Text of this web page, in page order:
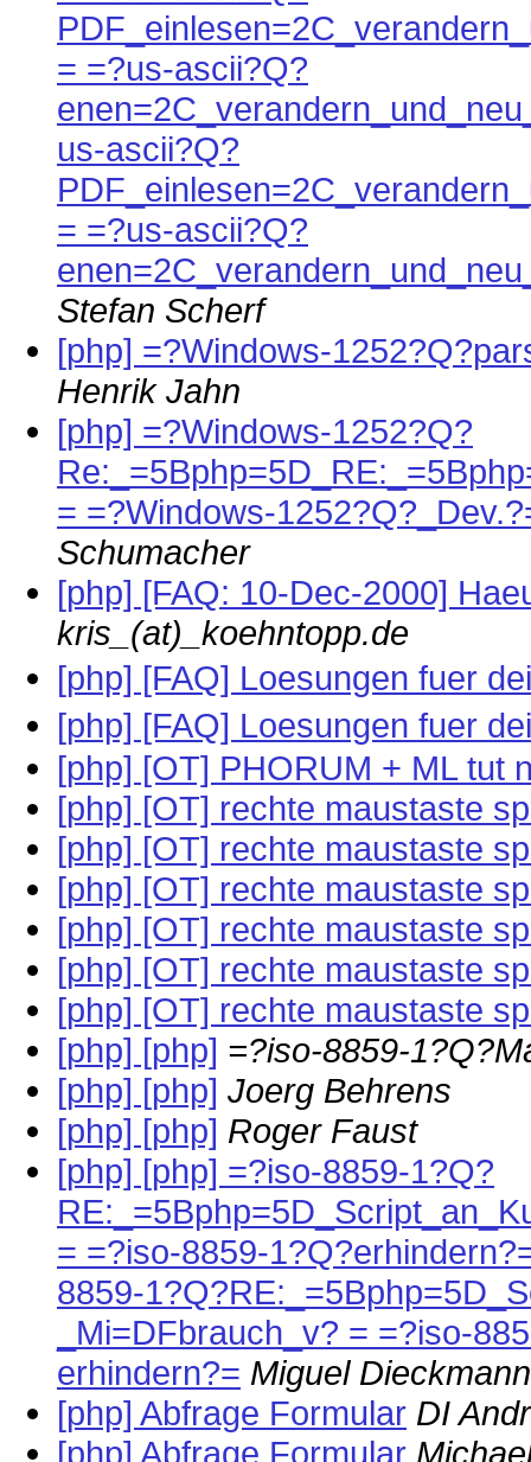
= =?us-ascii?Q?
us-ascii?Q?
= =?us-ascii?Q?
Stefan Scherf
[php] =?Windows-
Henrik Jahn
[php] =?Windows-1252?Q?
= =?Windows-
Schumacher
[php] [FAQ: 10-Dec-2000]
kris_(at)_koehntopp.de
[php] [FAQ] Loesungen fuer
[php] [FAQ] Loesungen fuer
[php] [OT] PHORUM + ML tut
[php] [OT] rechte maustaste
[php] [OT] rechte maustaste
[php] [OT] rechte maustaste
[php] [OT] rechte maustaste
[php] [OT] rechte maustaste
[php] [OT] rechte maustaste
[php] [php] =?iso-8859-
[php] [php] Joerg Behrens
[php] [php] Roger Faust
[php] [php] =?iso-8859-1?Q?
= =?iso-8859-
8859-
_Mi=DFbrauch_v? = =?iso-
erhindern?= Miguel Dieckmann
[php] Abfrage Formular DI
[php] Abfrage Formular